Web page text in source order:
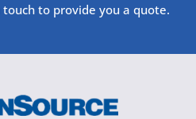
to provide you a quote.